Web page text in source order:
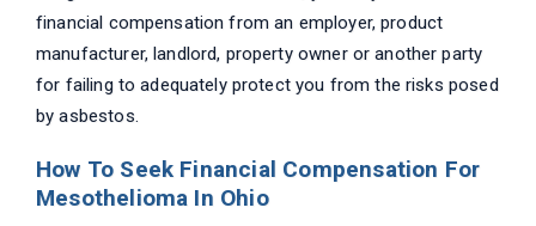
financial compensation from an employer, product
manufacturer, landlord, property owner or another party
for failing to adequately protect you from the risks posed
by asbestos.
How To Seek Financial Compensation For
Mesothelioma In Ohio